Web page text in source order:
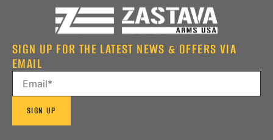
SIGN UP FOR THE LATEST NEWS & OFFERS VIA
EMAIL